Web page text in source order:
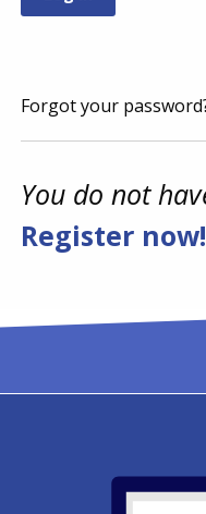
Forgot your
You do not
Register now!